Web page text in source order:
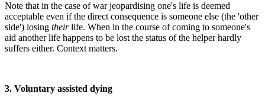
Note that in the case of war jeopardising one's life is deemed
acceptable even if the direct consequence is someone else (the 'other
side') losing theirlife. When in the course of coming to someone's
aid another life happens to be lost the status of the helper hardly
suffers either. Context matters.
3. Voluntary assisted dying